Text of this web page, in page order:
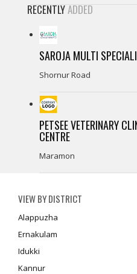
RECENTLYADDED
SAROJA MULTI
Shornur Road
PETSEE VETERINARY
CENTRE
Maramon
VIEW BY DISTRICT
Alappuzha
Ernakulam
Idukki
Kannur